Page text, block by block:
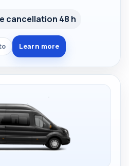
cancellation 48 h
Learn more